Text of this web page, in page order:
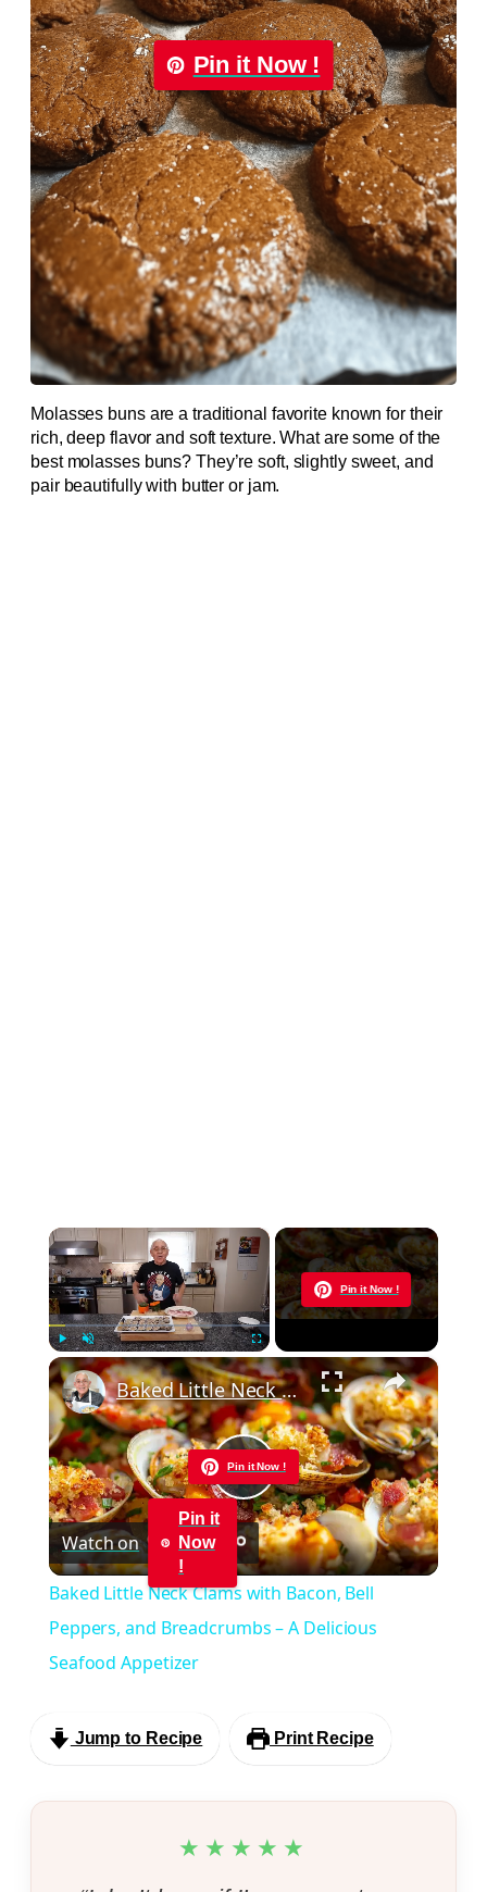
Pin it Now !
Molasses buns are a traditional favorite known for their
rich, deep flavor and soft texture. What are some of the
best molasses buns? They’re soft, slightly sweet, and
pair beautifully with butter or jam.
×
Play Unmute Fullscreen
Pin it Now !
Now Playing
×
Pin it Now !
Play
Video
Baked Little Neck Clams with Bacon, Bell Peppers, and Breadcrumbs – A Delicious Seafood Appetizer
Watch on
Pin it
Now
!
Baked Little Neck Clams with Bacon, Bell
Peppers, and Breadcrumbs – A Delicious
Seafood Appetizer
Jump to Recipe Print Recipe
★★★★★